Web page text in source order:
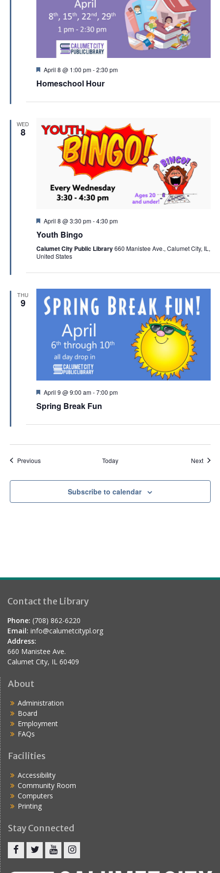
F
a
u
d
April 8 @ 1:00 pm-2:30 pm
Homeschool Hour
WED
8
F
a
u
r
d
April 8 @ 3:30 pm-4:30 pm
Youth Bingo
Calumet City Public Library660 Manistee Ave., Calumet City, IL,
United States
THU
9
F
a
u
d
April 9 @ 9:00 am-7:00 pm
Spring Break Fun
PreviousEvents Today Next
Subscribe to calendar
Contact the Library
Phone: (708) 862-6220
Email: info@calumetcitypl.org
Address:
660 Manistee Ave.
Calumet City, IL 60409
About
Administration
Board
Employment
FAQs
Facilities
Accessibility
Community Room
Computers
Printing
Stay Connected